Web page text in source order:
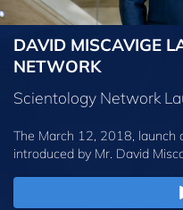
DAVID MISCAVIGE
NETWORK
Scientology Network
The March 12, 2018, launch
introduced by Mr. David